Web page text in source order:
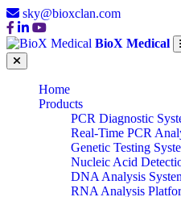
sky@bioxclan.com
BioX Medical
Home
Products
PCR Diagnostic
Real-Time PCR
Genetic Testing
Nucleic Acid
DNA Analysis
RNA Analysis